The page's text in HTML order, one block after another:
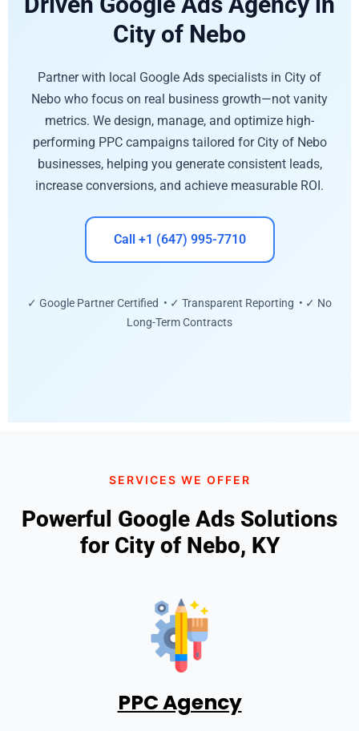
City of Nebo
Partner with local Google Ads specialists in City of
Nebo who focus on real business growth—not vanity
metrics. We design, manage, and optimize high-
performing PPC campaigns tailored for City of Nebo
businesses, helping you generate consistent leads,
increase conversions, and achieve measurable ROI.
Call +1 (647) 995-7710
✓ Google Partner Certified • ✓ Transparent Reporting • ✓ No
Long-Term Contracts
SERVICES WE OFFER
Powerful Google Ads Solutions
for City of Nebo, KY
PPC Agency